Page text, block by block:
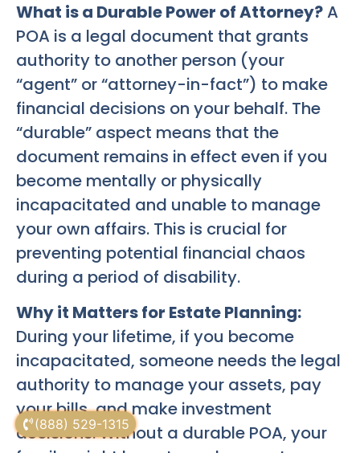
(888) 529-1315
What is a Durable Power of Attorney?A
POA is a legal document that grants
authority to another person (your
“agent” or “attorney-in-fact”) to make
financial decisions on your behalf. The
“durable” aspect means that the
document remains in effect even if you
become mentally or physically
incapacitated and unable to manage
your own affairs. This is crucial for
preventing potential financial chaos
during a period of disability.
Why it Matters for Estate Planning:
During your lifetime, if you become
incapacitated, someone needs the legal
authority to manage your assets, pay
your bills, and make investment
decisions. Without a durable POA, your